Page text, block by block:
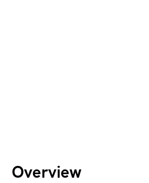
Overview